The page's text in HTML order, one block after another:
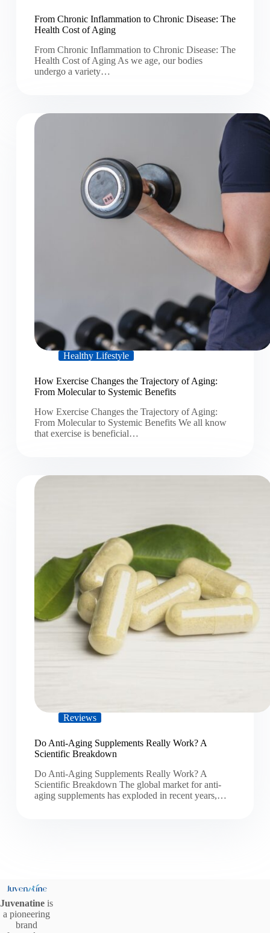
From Chronic Inflammation to Chronic Disease: The
Health Cost of Aging
From Chronic Inflammation to Chronic Disease: The
Health Cost of Aging As we age, our bodies
undergo a variety…
Healthy Lifestyle
How Exercise Changes the Trajectory of Aging:
From Molecular to Systemic Benefits
How Exercise Changes the Trajectory of Aging:
From Molecular to Systemic Benefits We all know
that exercise is beneficial…
Reviews
Do Anti-Aging Supplements Really Work? A
Scientific Breakdown
Do Anti-Aging Supplements Really Work? A
Scientific Breakdown The global market for anti-
aging supplements has exploded in recent years,…
Juvenatine is
a pioneering
brand